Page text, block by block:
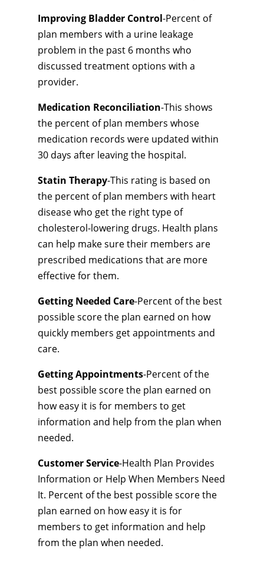
Improving Bladder Control-Percent of
plan members with a urine leakage
problem in the past 6 months who
discussed treatment options with a
provider.
Medication Reconciliation-This shows
the percent of plan members whose
medication records were updated within
30 days after leaving the hospital.
Statin Therapy-This rating is based on
the percent of plan members with heart
disease who get the right type of
cholesterol-lowering drugs. Health plans
can help make sure their members are
prescribed medications that are more
effective for them.
Getting Needed Care-Percent of the best
possible score the plan earned on how
quickly members get appointments and
care.
Getting Appointments-Percent of the
best possible score the plan earned on
how easy it is for members to get
information and help from the plan when
needed.
Customer Service-Health Plan Provides
Information or Help When Members Need
It. Percent of the best possible score the
plan earned on how easy it is for
members to get information and help
from the plan when needed.